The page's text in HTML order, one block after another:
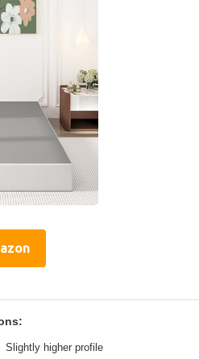
Slightly higher profile